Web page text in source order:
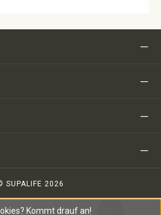
SUPALIFE 2026
Kommt drauf an!